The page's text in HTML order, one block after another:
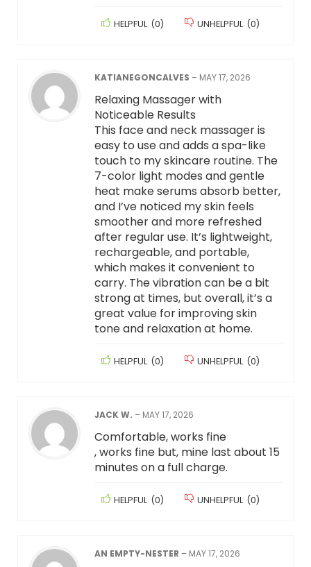
HELPFUL (0) UNHELPFUL (0)
KATIANEGONCALVES – MAY 17, 2026
Relaxing Massager with
Noticeable Results
This face and neck massager is
easy to use and adds a spa-like
touch to my skincare routine. The
7-color light modes and gentle
heat make serums absorb better,
and I’ve noticed my skin feels
smoother and more refreshed
after regular use. It’s lightweight,
rechargeable, and portable,
which makes it convenient to
carry. The vibration can be a bit
strong at times, but overall, it’s a
great value for improving skin
tone and relaxation at home.
HELPFUL (0) UNHELPFUL (0)
JACK W. – MAY 17, 2026
Comfortable, works fine
, works fine but, mine last about 15
minutes on a full charge.
HELPFUL (0) UNHELPFUL (0)
AN EMPTY-NESTER – MAY 17, 2026